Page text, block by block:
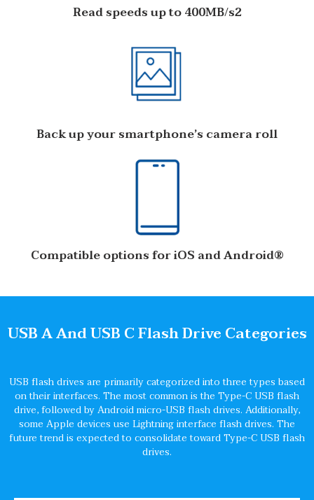
Read speeds up to 400MB/s2
Back up your smartphone’s camera roll
Compatible options for iOS and Android®
USB A And USB C Flash Drive Categories
USB flash drives are primarily categorized into three types based
on their interfaces. The most common is the Type-C USB flash
drive, followed by Android micro-USB flash drives. Additionally,
some Apple devices use Lightning interface flash drives. The
future trend is expected to consolidate toward Type-C USB flash
drives.